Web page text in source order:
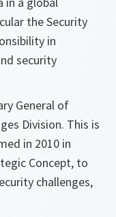
the Security
in
security
General of
Division. This is
in 2010 in
Concept, to
challenges,